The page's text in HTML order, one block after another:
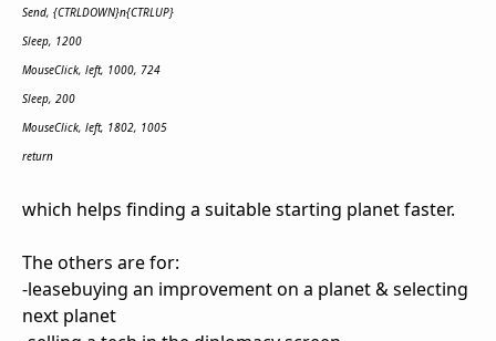
Send, {CTRLDOWN}n{CTRLUP}
Sleep, 1200
MouseClick, left, 1000, 724
Sleep, 200
MouseClick, left, 1802, 1005
return
which helps finding a suitable starting planet faster.
The others are for:
-leasebuying an improvement on a planet & selecting
next planet